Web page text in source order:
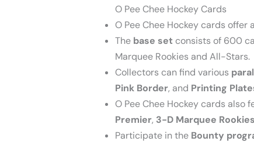
O Pee Chee Hockey Cards
O Pee Chee Hockey cards offer
The base set consists of 600
Marquee Rookies and All-Stars.
Collectors can find various
Pink Border, and Printing
O Pee Chee Hockey cards also
Premier, 3-D Marquee Rookies
Participate in the Bounty